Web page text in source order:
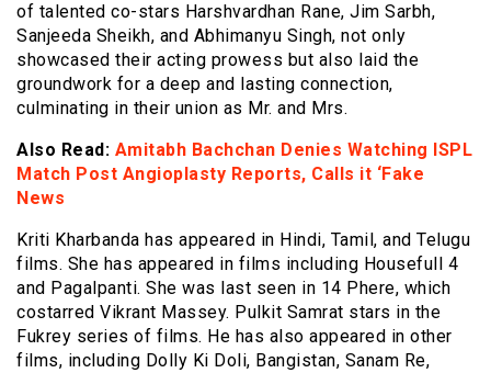
of talented co-stars Harshvardhan Rane, Jim Sarbh,
Sanjeeda Sheikh, and Abhimanyu Singh, not only
showcased their acting prowess but also laid the
groundwork for a deep and lasting connection,
culminating in their union as Mr. and Mrs.
Also Read: Amitabh Bachchan Denies Watching ISPL
Match Post Angioplasty Reports, Calls it ‘Fake
News
Kriti Kharbanda has appeared in Hindi, Tamil, and Telugu
films. She has appeared in films including Housefull 4
and Pagalpanti. She was last seen in 14 Phere, which
costarred Vikrant Massey. Pulkit Samrat stars in the
Fukrey series of films. He has also appeared in other
films, including Dolly Ki Doli, Bangistan, Sanam Re,